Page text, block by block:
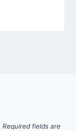
Required fields are